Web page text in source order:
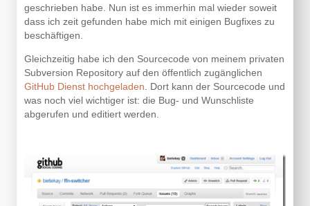
geschrieben habe. Nun ist es immerhin mal wieder soweit
dass ich zeit gefunden habe mich mit einigen Bugfixes zu
beschäftigen.
Gleichzeitig habe ich den Sourcecode von meinem privaten
Subversion Repository auf den öffentlich zugänglichen
GitHub Dienst hochgeladen . Dort kann der Sourcecode und
was noch viel wichtiger ist: die Bug- und Wunschliste
abgerufen und editiert werden.